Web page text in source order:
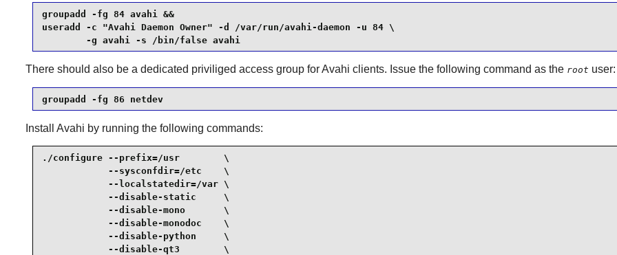
groupadd -fg 84 avahi &&
useradd -c "Avahi Daemon Owner" -d /var/run/avahi-daemon -u 84 \
        -g avahi -s /bin/false avahi
There should also be a dedicated priviliged access group forAvahi clients. Issue the following command as the root user:
groupadd -fg 86 netdev
Install Avahi by running the following commands:
./configure --prefix=/usr        \
            --sysconfdir=/etc    \
            --localstatedir=/var \
            --disable-static     \
            --disable-mono       \
            --disable-monodoc    \
            --disable-python     \
            --disable-qt3        \